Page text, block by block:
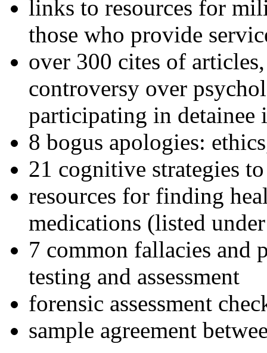
links to resources for
those who provide
over 300 cites of
controversy over
participating in detainee
8 bogus apologies:
21 cognitive strategies
resources for finding
medications (listed
7 common fallacies and
testing and assessment
forensic assessment
sample agreement